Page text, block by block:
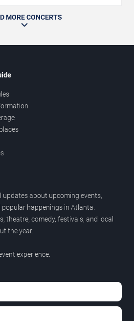
MORE CONCERTS
updates about upcoming events,
happenings in Atlanta.
theatre, comedy, festivals, and local
the year.
experience.